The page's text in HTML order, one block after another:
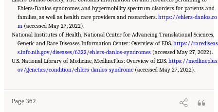
Ehlers-Danlos syndromes and hypermobility spectrum disorders for patients and
families, as well as health care providers and researchers.https://ehlers-danlos.co
m (accessed May 27, 2022).
National Institutes of Health, National Center for Advancing Translational Sciences,
Genetic and Rare Diseases Information Center: Overview of EDS.https://
s.info.nih.gov/diseases/6322/ehlers-danlos-syndromes (accessed May 27, 2022).
U.S. National Library of Medicine, MedlinePlus: Overview of EDS. https://
ov/genetics/condition/ehlers-danlos-syndrome (accessed May 27, 2022).
Page 362
Suggested Citation:"Appendix C: Selected Resources." National Academies of Sciences,
Engineering, and Medicine. 2022.Selected Heritable Disorders of Connective Tissue and
Disability
. Washington, DC: The National Academies Press. doi: 10.17226/26431.